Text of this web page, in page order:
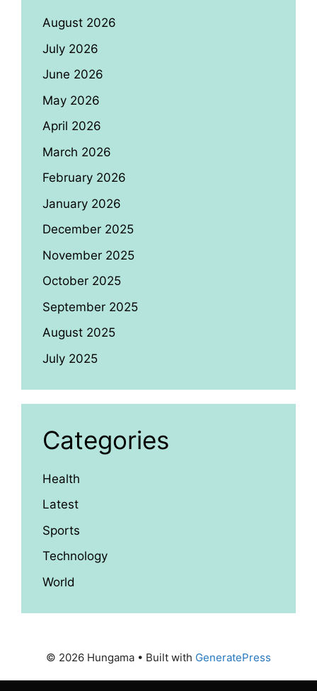
August 2026
July 2026
June 2026
May 2026
April 2026
March 2026
February 2026
January 2026
December 2025
November 2025
October 2025
September 2025
August 2025
July 2025
Categories
Health
Latest
Sports
Technology
World
© 2026 Hungama • Built with GeneratePress